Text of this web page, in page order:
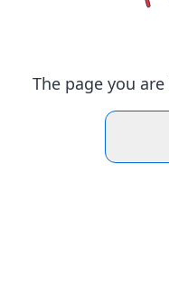
The page you